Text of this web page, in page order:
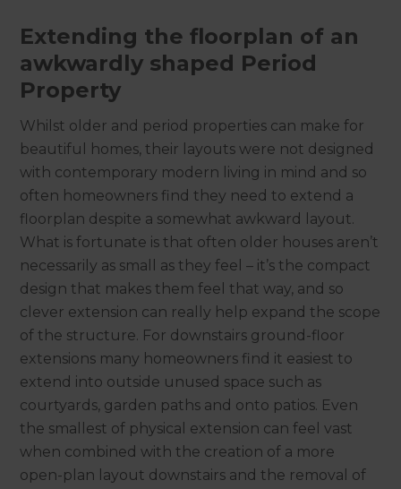
Extending the floorplan of an
awkwardly shaped Period
Property
Whilst older and period properties can make for
beautiful homes, their layouts were not designed
with contemporary modern living in mind and so
often homeowners find they need to extend a
floorplan despite a somewhat awkward layout.
What is fortunate is that often older houses aren’t
necessarily as small as they feel – it’s the compact
design that makes them feel that way, and so
clever extension can really help expand the scope
of the structure. For downstairs ground-floor
extensions many homeowners find it easiest to
extend into outside unused space such as
courtyards, garden paths and onto patios. Even
the smallest of physical extension can feel vast
when combined with the creation of a more
open-plan layout downstairs and the removal of